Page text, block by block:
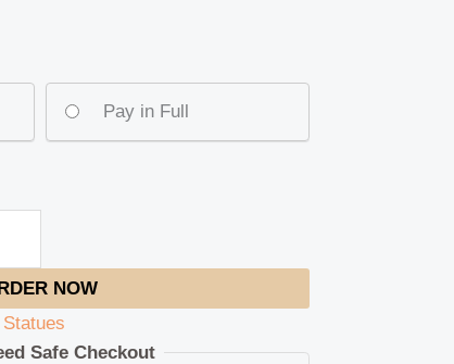
Pay in Full
NOW
Safe Checkout